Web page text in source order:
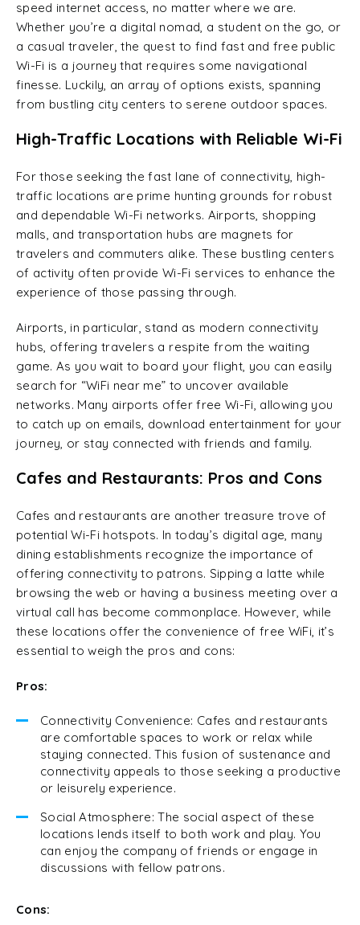
speed internet access, no matter where we are.
Whether you’re a digital nomad, a student on the go, or
a casual traveler, the quest to find fast and free public
Wi-Fi is a journey that requires some navigational
finesse. Luckily, an array of options exists, spanning
from bustling city centers to serene outdoor spaces.
High-Traffic Locations with Reliable Wi-Fi
For those seeking the fast lane of connectivity, high-
traffic locations are prime hunting grounds for robust
and dependable Wi-Fi networks. Airports, shopping
malls, and transportation hubs are magnets for
travelers and commuters alike. These bustling centers
of activity often provide Wi-Fi services to enhance the
experience of those passing through.
Airports, in particular, stand as modern connectivity
hubs, offering travelers a respite from the waiting
game. As you wait to board your flight, you can easily
search for “WiFi near me” to uncover available
networks. Many airports offer free Wi-Fi, allowing you
to catch up on emails, download entertainment for your
journey, or stay connected with friends and family.
Cafes and Restaurants: Pros and Cons
Cafes and restaurants are another treasure trove of
potential Wi-Fi hotspots. In today’s digital age, many
dining establishments recognize the importance of
offering connectivity to patrons. Sipping a latte while
browsing the web or having a business meeting over a
virtual call has become commonplace. However, while
these locations offer the convenience of free WiFi, it’s
essential to weigh the pros and cons:
Pros:
Connectivity Convenience: Cafes and restaurants
are comfortable spaces to work or relax while
staying connected. This fusion of sustenance and
connectivity appeals to those seeking a productive
or leisurely experience.
Social Atmosphere: The social aspect of these
locations lends itself to both work and play. You
can enjoy the company of friends or engage in
discussions with fellow patrons.
Cons: